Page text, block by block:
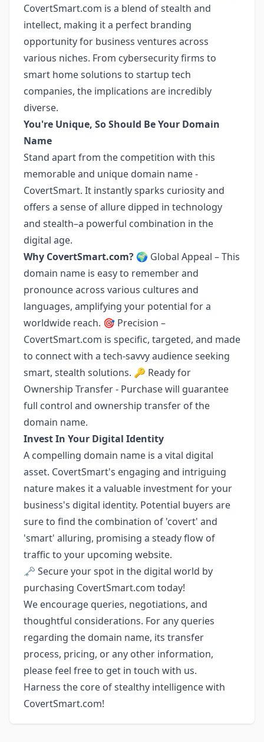
CovertSmart.com is a blend of stealth and
intellect, making it a perfect branding
opportunity for business ventures across
various niches. From cybersecurity firms to
smart home solutions to startup tech
companies, the implications are incredibly
diverse.
You're Unique, So Should Be Your Domain
Name
Stand apart from the competition with this
memorable and unique domain name -
CovertSmart. It instantly sparks curiosity and
offers a sense of allure dipped in technology
and stealth–a powerful combination in the
digital age.
Why CovertSmart.com? 🌍 Global Appeal – This
domain name is easy to remember and
pronounce across various cultures and
languages, amplifying your potential for a
worldwide reach. 🎯 Precision –
CovertSmart.com is specific, targeted, and made
to connect with a tech-savvy audience seeking
smart, stealth solutions. 🔑 Ready for
Ownership Transfer - Purchase will guarantee
full control and ownership transfer of the
domain name.
Invest In Your Digital Identity
A compelling domain name is a vital digital
asset. CovertSmart's engaging and intriguing
nature makes it a valuable investment for your
business's digital identity. Potential buyers are
sure to find the combination of 'covert' and
'smart' alluring, promising a steady flow of
traffic to your upcoming website.
🗝️ Secure your spot in the digital world by
purchasing CovertSmart.com today!
We encourage queries, negotiations, and
thoughtful considerations. For any queries
regarding the domain name, its transfer
process, pricing, or any other information,
please feel free to get in touch with us.
Harness the core of stealthy intelligence with
CovertSmart.com!